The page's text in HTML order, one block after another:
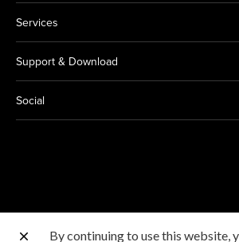
Services
Support & Download
Social
Other Canon Sites
By continuing to use this website,